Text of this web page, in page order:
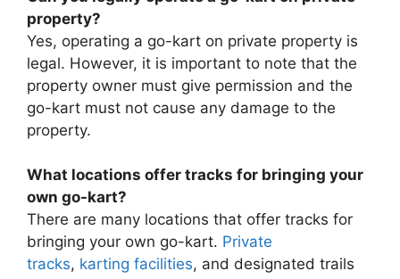
property?
Yes, operating a go-kart on private property is
legal. However, it is important to note that the
property owner must give permission and the
go-kart must not cause any damage to the
property.
What locations offer tracks for bringing your
own go-kart?
There are many locations that offer tracks for
bringing your own go-kart. Private
tracks, karting facilities, and designated trails